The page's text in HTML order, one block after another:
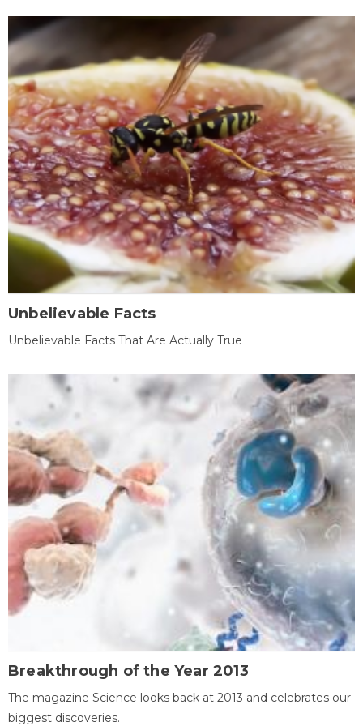
Unbelievable Facts
Unbelievable Facts That Are Actually True
Breakthrough of the Year 2013
The magazine Science looks back at 2013 and celebrates our
biggest discoveries.